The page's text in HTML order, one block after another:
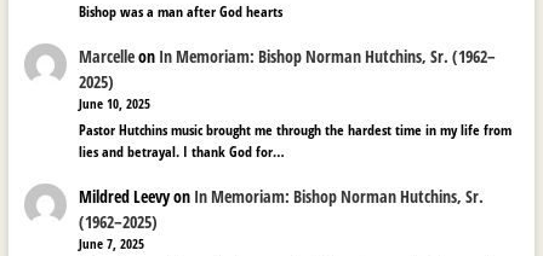
Bishop was a man after God hearts
Marcelleon In Memoriam: Bishop Norman Hutchins, Sr. (1962–
2025)
June 10, 2025
Pastor Hutchins music brought me through the hardest time in my life from
lies and betrayal. I thank God for…
Mildred Leevyon In Memoriam: Bishop Norman Hutchins, Sr.
(1962–2025)
June 7, 2025